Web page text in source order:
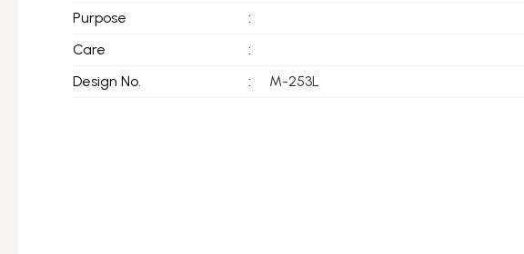
Purpose
:
Care
:
Design No.
: M-253L